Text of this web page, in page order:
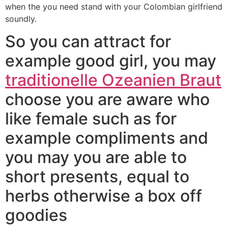
when the you need stand with your Colombian girlfriend
soundly.
So you can attract for
example good girl, you may
traditionelle Ozeanien Braut
choose you are aware who
like female such as for
example compliments and
you may you are able to
short presents, equal to
herbs otherwise a box off
goodies